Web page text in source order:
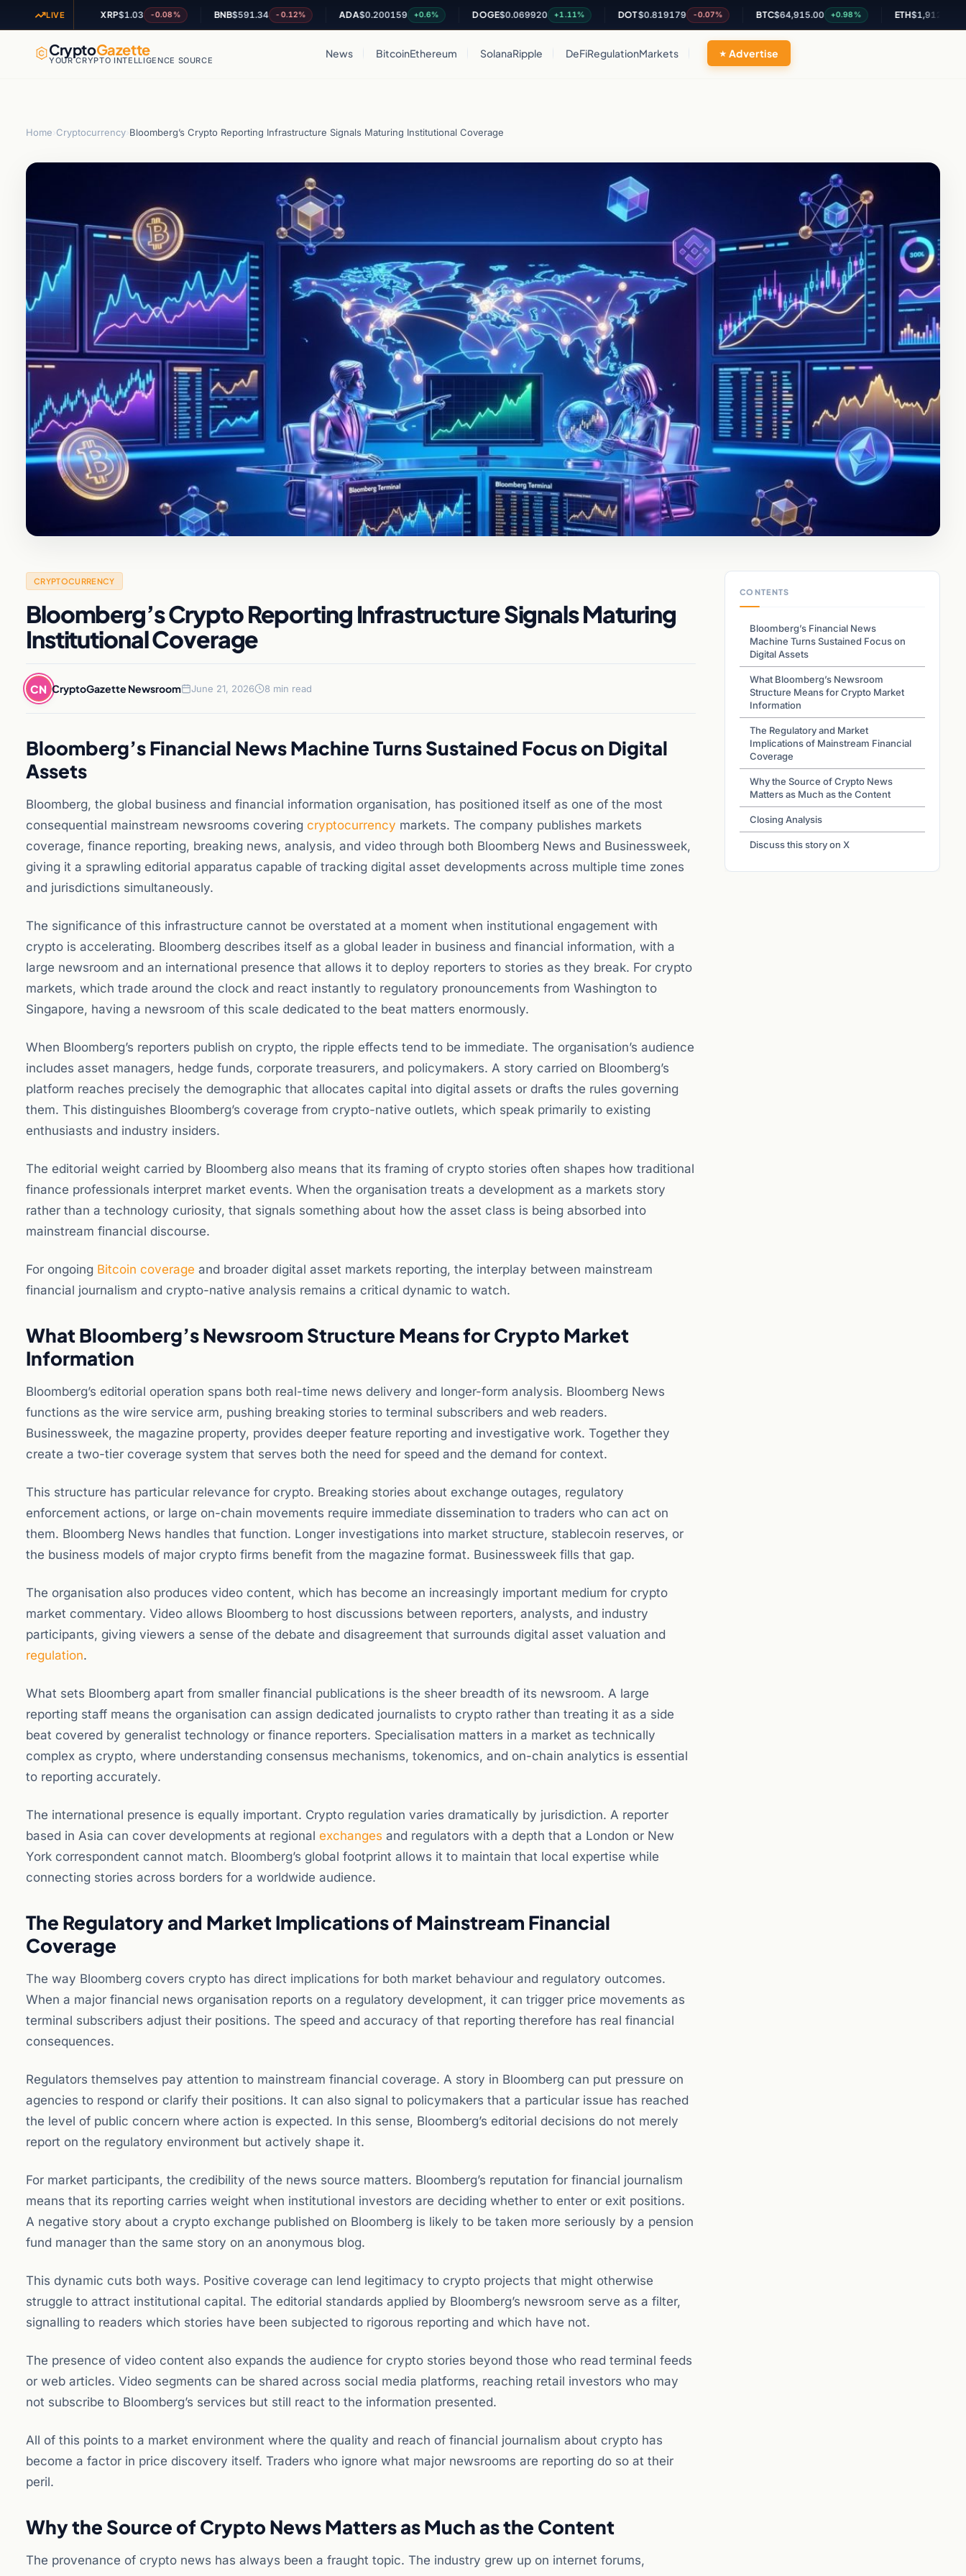
LIVE
+1.84% $1.03 -0.08% BNB $591.34 -0.12% ADA $0.200159 +0.6% DOGE $0.069920 +1.11% DOT $0.819179 -0.07% BTC $64,915.00 +0.98% ETH $1,912.80 +0.72%
CryptoGazette
YOUR CRYPTO INTELLIGENCE SOURCE
News BitcoinEthereum SolanaRipple DeFiRegulationMarkets Advertise
Home Cryptocurrency Bloomberg’s Crypto Reporting Infrastructure Signals Maturing Institutional Coverage
CRYPTOCURRENCY
Bloomberg’s Crypto Reporting Infrastructure Signals Maturing
Institutional Coverage
CN CryptoGazette Newsroom June 21, 2026 8 min read
Bloomberg’s Financial News Machine Turns Sustained Focus on Digital
Assets
Bloomberg, the global business and financial information organisation, has positioned itself as one of the most
consequential mainstream newsrooms covering cryptocurrency markets. The company publishes markets
coverage, finance reporting, breaking news, analysis, and video through both Bloomberg News and Businessweek,
giving it a sprawling editorial apparatus capable of tracking digital asset developments across multiple time zones
and jurisdictions simultaneously.
The significance of this infrastructure cannot be overstated at a moment when institutional engagement with
crypto is accelerating. Bloomberg describes itself as a global leader in business and financial information, with a
large newsroom and an international presence that allows it to deploy reporters to stories as they break. For crypto
markets, which trade around the clock and react instantly to regulatory pronouncements from Washington to
Singapore, having a newsroom of this scale dedicated to the beat matters enormously.
When Bloomberg’s reporters publish on crypto, the ripple effects tend to be immediate. The organisation’s audience
includes asset managers, hedge funds, corporate treasurers, and policymakers. A story carried on Bloomberg’s
platform reaches precisely the demographic that allocates capital into digital assets or drafts the rules governing
them. This distinguishes Bloomberg’s coverage from crypto-native outlets, which speak primarily to existing
enthusiasts and industry insiders.
The editorial weight carried by Bloomberg also means that its framing of crypto stories often shapes how traditional
finance professionals interpret market events. When the organisation treats a development as a markets story
rather than a technology curiosity, that signals something about how the asset class is being absorbed into
mainstream financial discourse.
For ongoing Bitcoin coverage and broader digital asset markets reporting, the interplay between mainstream
financial journalism and crypto-native analysis remains a critical dynamic to watch.
What Bloomberg’s Newsroom Structure Means for Crypto Market
Information
Bloomberg’s editorial operation spans both real-time news delivery and longer-form analysis. Bloomberg News
functions as the wire service arm, pushing breaking stories to terminal subscribers and web readers.
Businessweek, the magazine property, provides deeper feature reporting and investigative work. Together they
create a two-tier coverage system that serves both the need for speed and the demand for context.
This structure has particular relevance for crypto. Breaking stories about exchange outages, regulatory
enforcement actions, or large on-chain movements require immediate dissemination to traders who can act on
them. Bloomberg News handles that function. Longer investigations into market structure, stablecoin reserves, or
the business models of major crypto firms benefit from the magazine format. Businessweek fills that gap.
The organisation also produces video content, which has become an increasingly important medium for crypto
market commentary. Video allows Bloomberg to host discussions between reporters, analysts, and industry
participants, giving viewers a sense of the debate and disagreement that surrounds digital asset valuation and
regulation.
What sets Bloomberg apart from smaller financial publications is the sheer breadth of its newsroom. A large
reporting staff means the organisation can assign dedicated journalists to crypto rather than treating it as a side
beat covered by generalist technology or finance reporters. Specialisation matters in a market as technically
complex as crypto, where understanding consensus mechanisms, tokenomics, and on-chain analytics is essential
to reporting accurately.
The international presence is equally important. Crypto regulation varies dramatically by jurisdiction. A reporter
based in Asia can cover developments at regional exchanges and regulators with a depth that a London or New
York correspondent cannot match. Bloomberg’s global footprint allows it to maintain that local expertise while
connecting stories across borders for a worldwide audience.
The Regulatory and Market Implications of Mainstream Financial
Coverage
The way Bloomberg covers crypto has direct implications for both market behaviour and regulatory outcomes.
When a major financial news organisation reports on a regulatory development, it can trigger price movements as
terminal subscribers adjust their positions. The speed and accuracy of that reporting therefore has real financial
consequences.
Regulators themselves pay attention to mainstream financial coverage. A story in Bloomberg can put pressure on
agencies to respond or clarify their positions. It can also signal to policymakers that a particular issue has reached
the level of public concern where action is expected. In this sense, Bloomberg’s editorial decisions do not merely
report on the regulatory environment but actively shape it.
For market participants, the credibility of the news source matters. Bloomberg’s reputation for financial journalism
means that its reporting carries weight when institutional investors are deciding whether to enter or exit positions.
A negative story about a crypto exchange published on Bloomberg is likely to be taken more seriously by a pension
fund manager than the same story on an anonymous blog.
This dynamic cuts both ways. Positive coverage can lend legitimacy to crypto projects that might otherwise
struggle to attract institutional capital. The editorial standards applied by Bloomberg’s newsroom serve as a filter,
signalling to readers which stories have been subjected to rigorous reporting and which have not.
The presence of video content also expands the audience for crypto stories beyond those who read terminal feeds
or web articles. Video segments can be shared across social media platforms, reaching retail investors who may
not subscribe to Bloomberg’s services but still react to the information presented.
All of this points to a market environment where the quality and reach of financial journalism about crypto has
become a factor in price discovery itself. Traders who ignore what major newsrooms are reporting do so at their
peril.
Why the Source of Crypto News Matters as Much as the Content
The provenance of crypto news has always been a fraught topic. The industry grew up on internet forums,
CONTENTS
Bloomberg’s Financial News
Machine Turns Sustained Focus on
Digital Assets
What Bloomberg’s Newsroom
Structure Means for Crypto Market
Information
The Regulatory and Market
Implications of Mainstream Financial
Coverage
Why the Source of Crypto News
Matters as Much as the Content
Closing Analysis
Discuss this story on X